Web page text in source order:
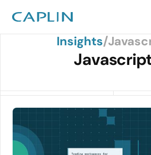
Back to Insights
Insights/